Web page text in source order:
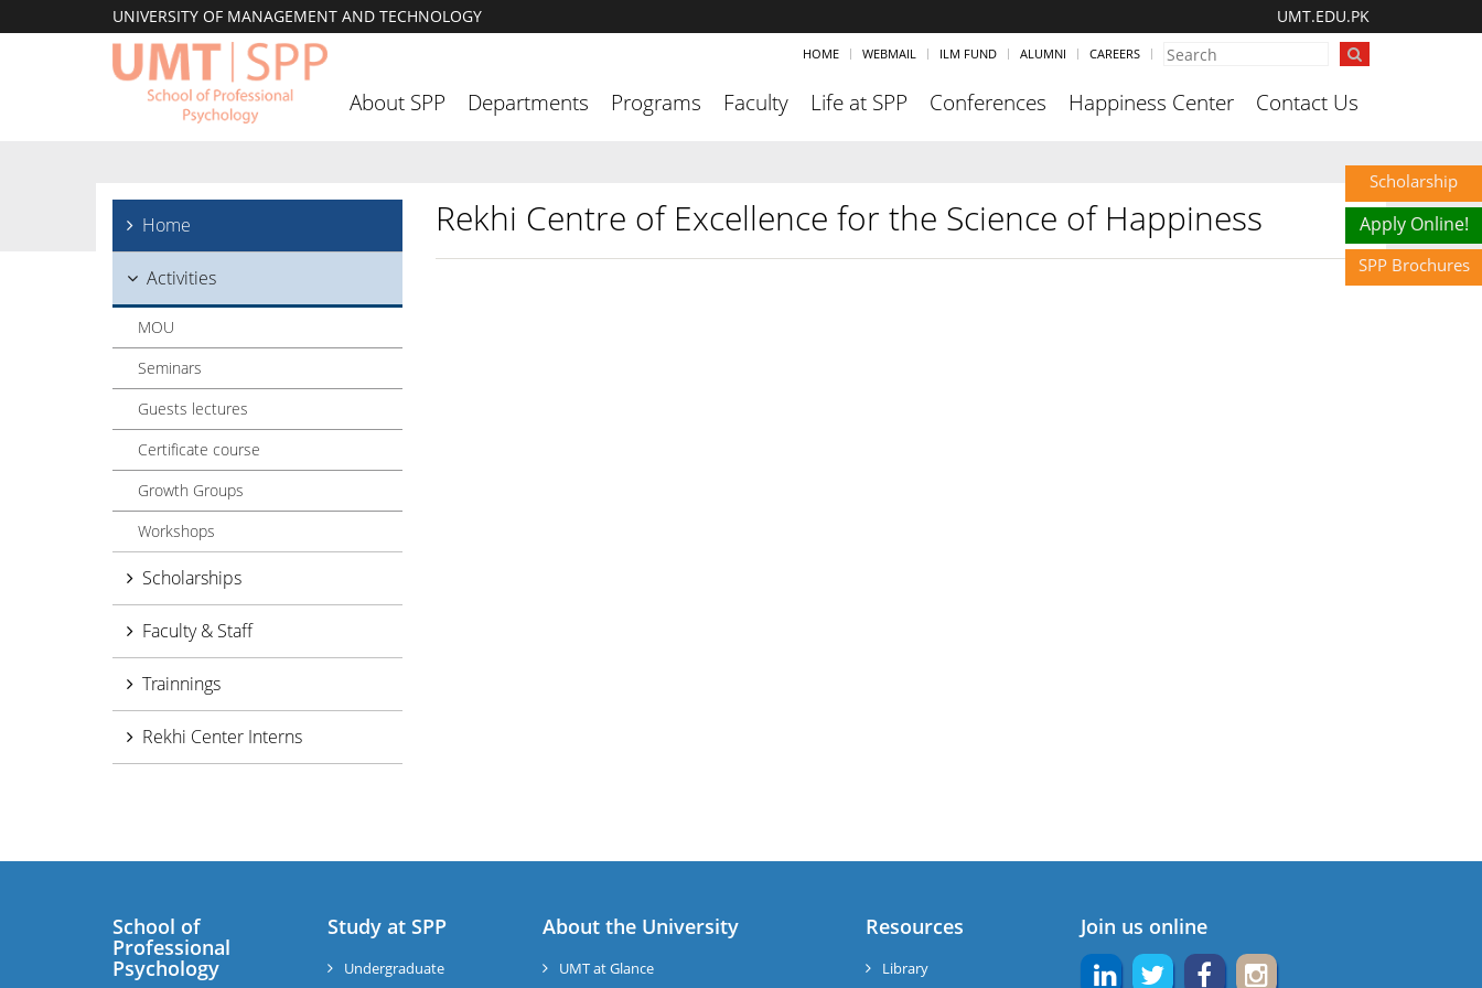
UNIVERSITY OF MANAGEMENT AND TECHNOLOGY UMT.EDU.PK
HOME WEBMAIL ILM FUND ALUMNI CAREERS
About SPP Departments Programs Faculty Life at SPP Conferences Happiness Center Contact Us
Home
Activities
MOU
Seminars
Guests lectures
Certificate course
Growth Groups
Workshops
Scholarships
Faculty & Staff
Trainnings
Rekhi Center Interns
Rekhi Centre of Excellence for the Science of Happiness
School of
Professional
Psychology
Study at SPP
Undergraduate
About the University
UMT at Glance
Resources
Library
Join us online
Scholarship
Apply Online!
SPP Brochures